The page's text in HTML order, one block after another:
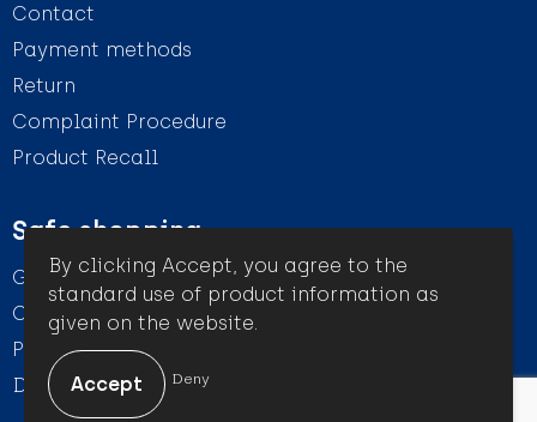
Contact
Payment methods
Return
Complaint Procedure
Product Recall
Safe shopping
General conditions
Cookie Statement
Privacy Statement
Disclaimer
By clicking Accept, you agree to the
standard use of product information as
given on the website.
Deny